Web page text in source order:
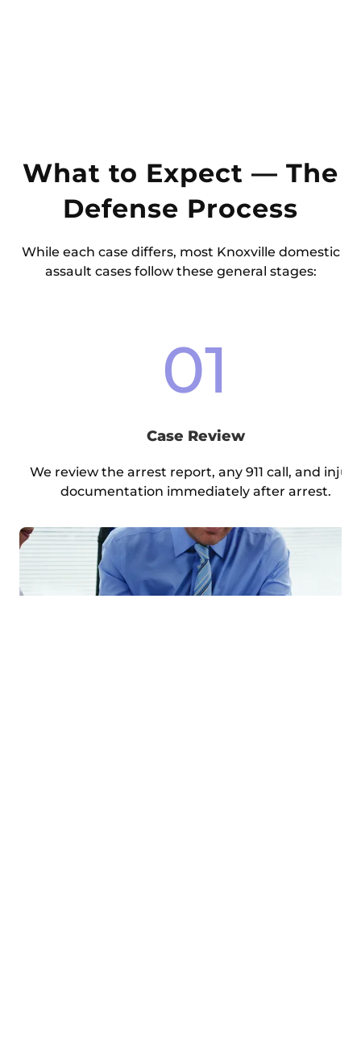
What to Expect — The
Defense Process
While each case differs, most Knoxville domestic
assault cases follow these general stages:
01
Case Review
We review the arrest report, any 911 call, and injury
documentation immediately after arrest.